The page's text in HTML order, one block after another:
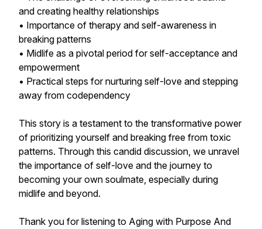
and creating healthy relationships
• Importance of therapy and self-awareness in
breaking patterns
• Midlife as a pivotal period for self-acceptance and
empowerment
• Practical steps for nurturing self-love and stepping
away from codependency
This story is a testament to the transformative power
of prioritizing yourself and breaking free from toxic
patterns. Through this candid discussion, we unravel
the importance of self-love and the journey to
becoming your own soulmate, especially during
midlife and beyond.
Thank you for listening to Aging with Purpose And